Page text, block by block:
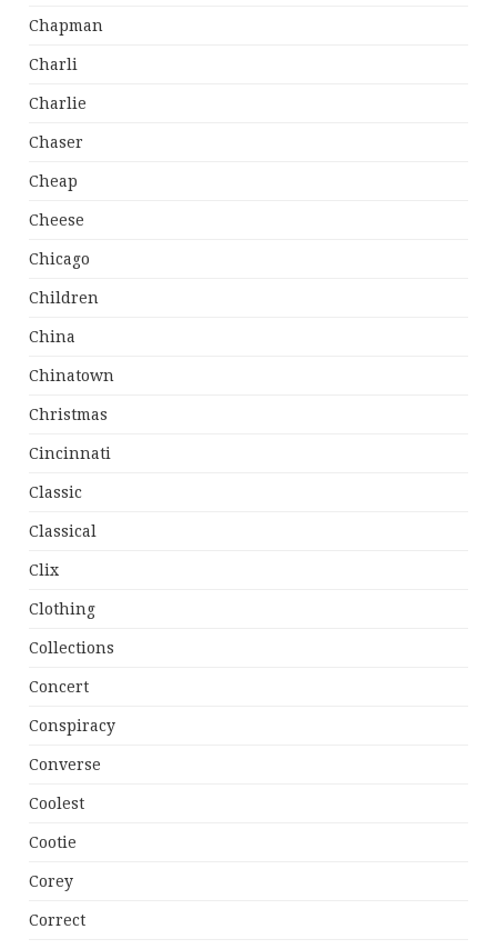
Chapman
Charli
Charlie
Chaser
Cheap
Cheese
Chicago
Children
China
Chinatown
Christmas
Cincinnati
Classic
Classical
Clix
Clothing
Collections
Concert
Conspiracy
Converse
Coolest
Cootie
Corey
Correct